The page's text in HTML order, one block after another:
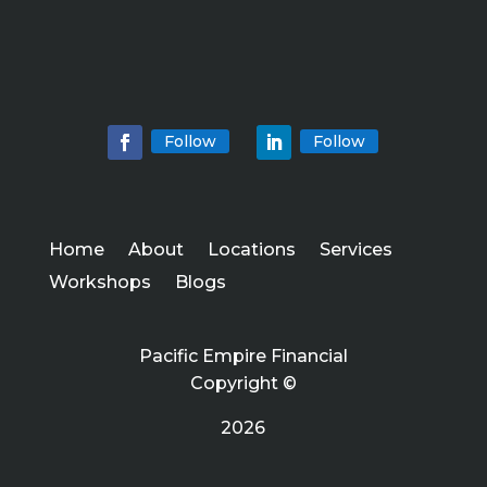
Follow Follow
Home About Locations
Services
Workshops
Blogs
Pacific Empire Financial
Copyright ©
2026